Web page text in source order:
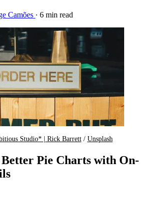
Camões · 6 min read
Studio* | Rick Barrett / Unsplash
Pie Charts with On-